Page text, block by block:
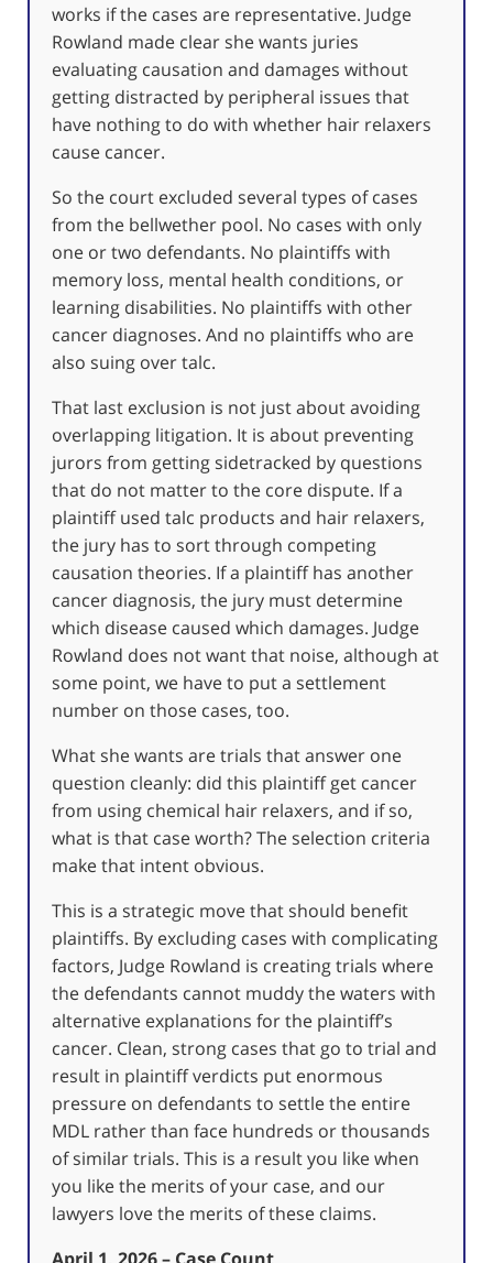
works if the cases are representative. Judge
Rowland made clear she wants juries
evaluating causation and damages without
getting distracted by peripheral issues that
have nothing to do with whether hair relaxers
cause cancer.
So the court excluded several types of cases
from the bellwether pool. No cases with only
one or two defendants. No plaintiffs with
memory loss, mental health conditions, or
learning disabilities. No plaintiffs with other
cancer diagnoses. And no plaintiffs who are
also suing over talc.
That last exclusion is not just about avoiding
overlapping litigation. It is about preventing
jurors from getting sidetracked by questions
that do not matter to the core dispute. If a
plaintiff used talc products and hair relaxers,
the jury has to sort through competing
causation theories. If a plaintiff has another
cancer diagnosis, the jury must determine
which disease caused which damages. Judge
Rowland does not want that noise, although at
some point, we have to put a settlement
number on those cases, too.
What she wants are trials that answer one
question cleanly: did this plaintiff get cancer
from using chemical hair relaxers, and if so,
what is that case worth? The selection criteria
make that intent obvious.
This is a strategic move that should benefit
plaintiffs. By excluding cases with complicating
factors, Judge Rowland is creating trials where
the defendants cannot muddy the waters with
alternative explanations for the plaintiff’s
cancer. Clean, strong cases that go to trial and
result in plaintiff verdicts put enormous
pressure on defendants to settle the entire
MDL rather than face hundreds or thousands
of similar trials. This is a result you like when
you like the merits of your case, and our
lawyers love the merits of these claims.